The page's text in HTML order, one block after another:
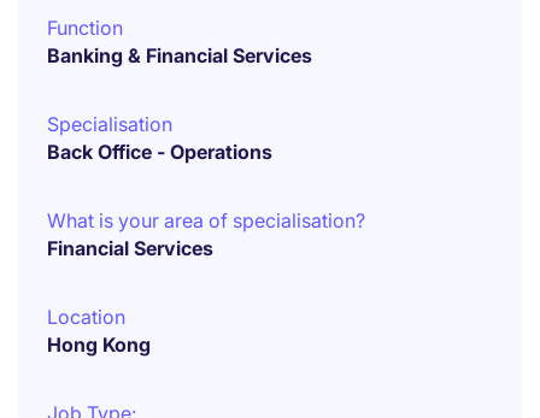
Function
Banking & Financial Services
Specialisation
Back Office - Operations
What is your area of specialisation?
Financial Services
Location
Hong Kong
Job Type: